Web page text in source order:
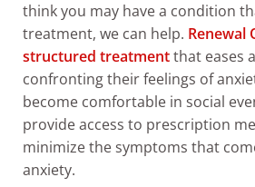
think you may have a condition
treatment, we can help. Renewal
structured treatmentthat eases
confronting their feelings of
become comfortable in social
provide access to prescription
minimize the symptoms that
anxiety.